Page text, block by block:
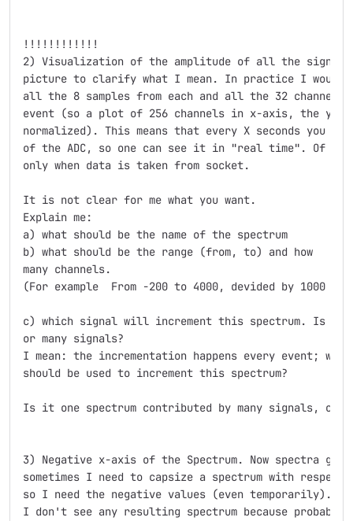
!!!!!!!!!!!!
2) Visualization of the amplitude of all the
picture to clarify what I mean. In practice I would
all the 8 samples from each and all the 32
event (so a plot of 256 channels in x-axis, the y-
normalized). This means that every X seconds you
of the ADC, so one can see it in "real time". Of
only when data is taken from socket.
It is not clear for me what you want.
Explain me:
a) what should be the name of the spectrum
b) what should be the range (from, to) and how
many channels.
(For example  From -200 to 4000, devided by 1000
c) which signal will increment this spectrum. Is it
or many signals?
I mean: the incrementation happens every event;
should be used to increment this spectrum?
Is it one spectrum contributed by many signals, or
3) Negative x-axis of the Spectrum. Now spectra go
sometimes I need to capsize a spectrum with
so I need the negative values (even temporarily).
I don't see any resulting spectrum because probably